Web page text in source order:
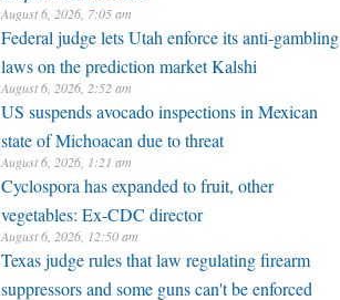
August 6, 2026, 7:05 am
Federal judge lets Utah enforce its anti-gambling
laws on the prediction market Kalshi
August 6, 2026, 2:52 am
US suspends avocado inspections in Mexican
state of Michoacan due to threat
August 6, 2026, 1:21 am
Cyclospora has expanded to fruit, other
vegetables: Ex-CDC director
August 6, 2026, 12:50 am
Texas judge rules that law regulating firearm
suppressors and some guns can't be enforced